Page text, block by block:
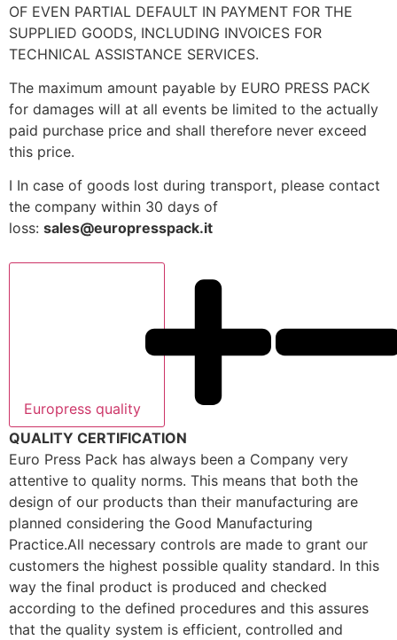
OF EVEN PARTIAL DEFAULT IN PAYMENT FOR THE
SUPPLIED GOODS, INCLUDING INVOICES FOR
TECHNICAL ASSISTANCE SERVICES.
The maximum amount payable by EURO PRESS PACK
for damages will at all events be limited to the actually
paid purchase price and shall therefore never exceed
this price.
I In case of goods lost during transport, please contact
the company within 30 days of
loss: sales@europresspack.it
Europress quality
QUALITY CERTIFICATION
Euro Press Pack has always been a Company very
attentive to quality norms. This means that both the
design of our products than their manufacturing are
planned considering the Good Manufacturing
Practice.All necessary controls are made to grant our
customers the highest possible quality standard. In this
way the final product is produced and checked
according to the defined procedures and this assures
that the quality system is efficient, controlled and